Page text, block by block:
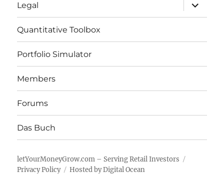
Legal
expand
child
menu
Quantitative Toolbox
Portfolio Simulator
Members
Forums
Das Buch
letYourMoneyGrow.com – Serving Retail Investors
Privacy Policy
Hosted by Digital Ocean